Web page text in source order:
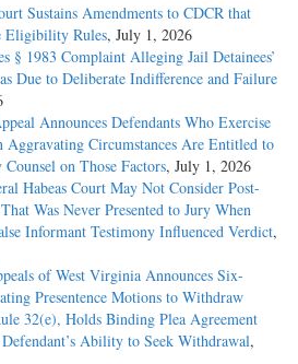
Sustains Amendments to CDCR that
Eligibility Rules, July 1, 2026
§ 1983 Complaint Alleging Jail Detainees’
Due to Deliberate Indifference and Failure
Announces Defendants Who Exercise
Circumstances Are Entitled to
on Those Factors, July 1, 2026
Habeas Court May Not Consider Post-
Was Never Presented to Jury When
Informant Testimony Influenced Verdict,
of West Virginia Announces Six-
Presentence Motions to Withdraw
32(e), Holds Binding Plea Agreement
Ability to Seek Withdrawal,